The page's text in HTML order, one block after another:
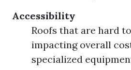
Accessibility
Roofs that are hard
impacting overall
specialized